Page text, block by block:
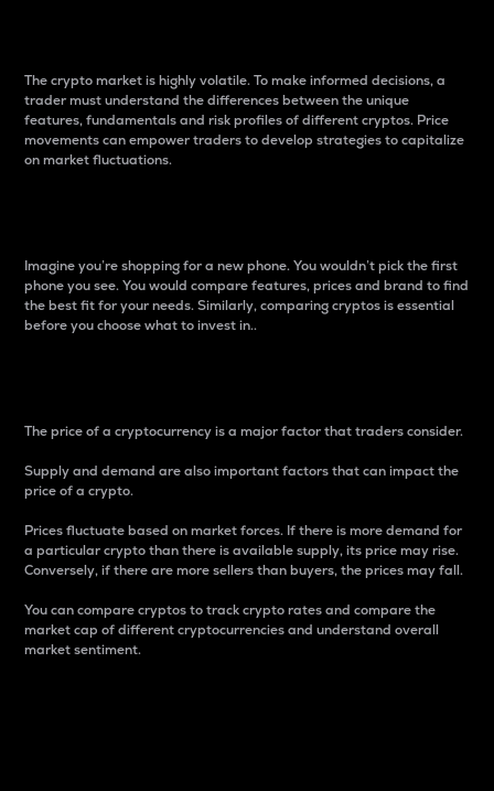
The crypto market is highly volatile. To make informed decisions, a
trader must understand the differences between the unique
features, fundamentals and risk profiles of different cryptos. Price
movements can empower traders to develop strategies to capitalize
on market fluctuations.
Imagine you’re shopping for a new phone. You wouldn’t pick the first
phone you see. You would compare features, prices and brand to find
the best fit for your needs. Similarly, comparing cryptos is essential
before you choose what to invest in..
The price of a cryptocurrency is a major factor that traders consider.
Supply and demand are also important factors that can impact the
price of a crypto.
Prices fluctuate based on market forces. If there is more demand for
a particular crypto than there is available supply, its price may rise.
Conversely, if there are more sellers than buyers, the prices may fall.
You can compare cryptos to track crypto rates and compare the
market cap of different cryptocurrencies and understand overall
market sentiment.